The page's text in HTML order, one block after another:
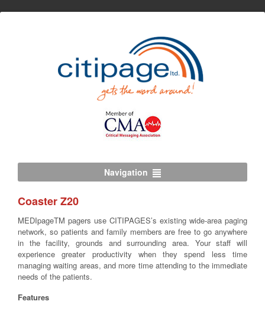
Navigation
Coaster Z20
MEDIpageTM pagers use CITIPAGES’s existing wide-area paging
network, so patients and family members are free to go anywhere
in the facility, grounds and surrounding area. Your staff will
experience greater productivity when they spend less time
managing waiting areas, and more time attending to the immediate
needs of the patients.
Features